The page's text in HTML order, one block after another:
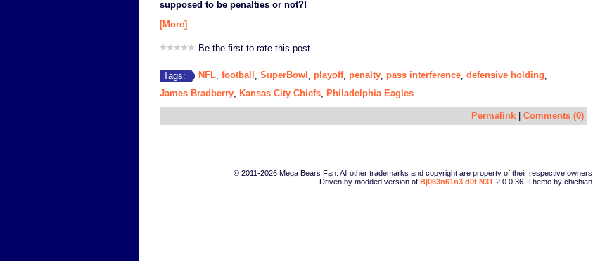
supposed to be penalties or not?!
[More]
Be the first to rate this post
Tags: NFL football SuperBowl playoff, penalty pass interference defensive holding
James Bradberry
Kansas City Chiefs Philadelphia Eagles
Permalink Comments (0)
© 2011-2026 Mega Bears Fan. All other trademarks and copyright are property of their respective owners.
Driven by modded version of B|063n61n3 d0t N3T 2.0.0.36. Theme by chichian.